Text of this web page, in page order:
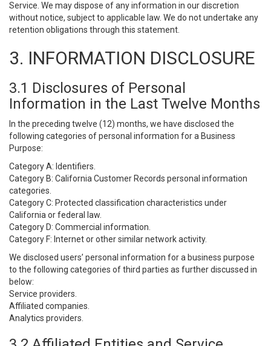
Service. We may dispose of any information in our discretion
without notice, subject to applicable law. We do not undertake any
retention obligations through this statement.
3. INFORMATION DISCLOSURE
3.1 Disclosures of Personal
Information in the Last Twelve Months
In the preceding twelve (12) months, we have disclosed the
following categories of personal information for a Business
Purpose:
Category A: Identifiers.
Category B: California Customer Records personal information
categories.
Category C: Protected classification characteristics under
California or federal law.
Category D: Commercial information.
Category F: Internet or other similar network activity.
We disclosed users’ personal information for a business purpose
to the following categories of third parties as further discussed in
below:
Service providers.
Affiliated companies.
Analytics providers.